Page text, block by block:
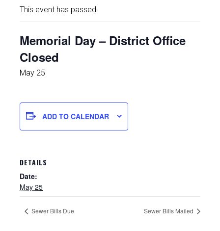
What We Do
Trustees, Staff, and Consultants
Service Area Map
Protecting Your Environment
Job Postings
This event has passed.
Memorial Day – District Office
Closed
May 25
ADD TO CALENDAR
DETAILS
Date:
May 25
Sewer Bills Due Sewer Bills Mailed